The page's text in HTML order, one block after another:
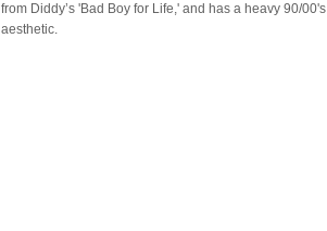
from Diddy’s 'Bad Boy for Life,' and has a heavy 90/00's
aesthetic.